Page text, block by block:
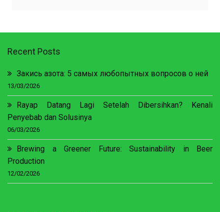
Recent Posts
Закись азота: 5 самых любопытных вопросов о ней
13/03/2026
Rayap Datang Lagi Setelah Dibersihkan? Kenali
Penyebab dan Solusinya
06/03/2026
Brewing a Greener Future: Sustainability in Beer
Production
12/02/2026